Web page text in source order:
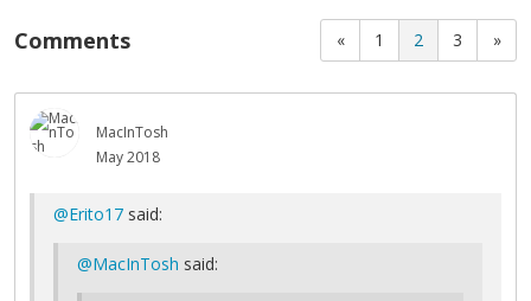
« 1 2 3 »
Comments
MacInTosh
May 2018
@Erito17 said:
@MacInTosh said: